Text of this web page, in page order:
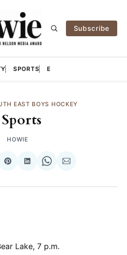
Subscribe
SPORTS E
EAST BOYS HOCKEY
HOWIE
Share
Pinterest
Share
LinkedIn
Share
WhatsApp
Share
Email
Lake, 7 p.m.